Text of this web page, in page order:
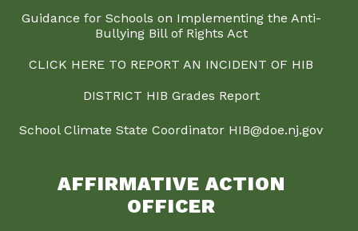
Guidance for Schools on Implementing the Anti-
Bullying Bill of Rights Act
CLICK HERE TO REPORT AN INCIDENT OF HIB
DISTRICT HIB Grades Report
School Climate State Coordinator HIB@doe.nj.gov
AFFIRMATIVE ACTION
OFFICER